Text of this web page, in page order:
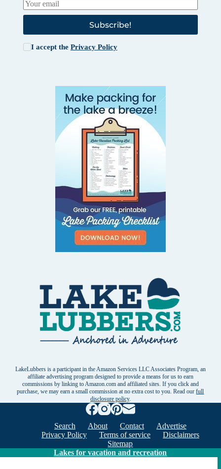
Subscribe!
I accept the Privacy Policy
LakeLubbers is a participant in the Amazon Services LLC Associates Program, an
affiliate advertising program designed to provide a means for us to earn
commissions by linking to Amazon.com and affiliated sites. If you click and
purchase, we may earn a small commission at no extra cost to you. Read ourfull
disclosure policy.
Search About Contact
Advertise
Privacy Policy
Terms of service
Disclaimers
Sitemap
Lakes for vacation and recreation